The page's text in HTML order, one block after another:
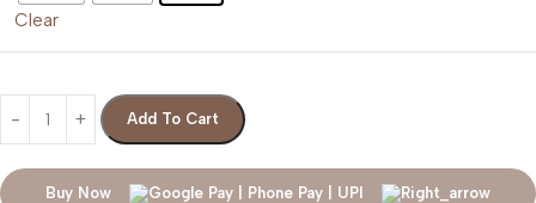
Clear
Add To Cart
Buy Now